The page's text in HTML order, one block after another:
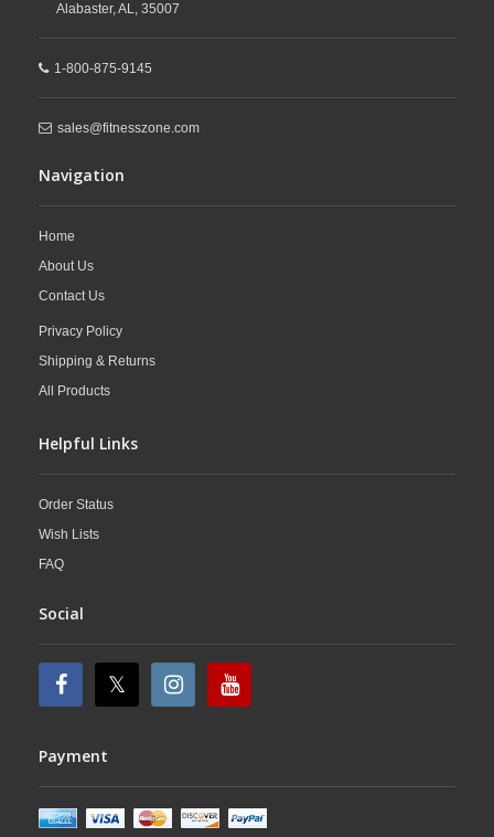
Alabaster,AL, 35007
1-800-875-9145
sales@fitnesszone.com
Navigation
Home
About Us
Contact Us
Privacy Policy
Shipping & Returns
All Products
Helpful Links
Order Status
Wish Lists
FAQ
Social
Payment